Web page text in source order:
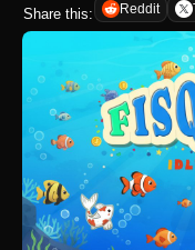
Share this: Reddit